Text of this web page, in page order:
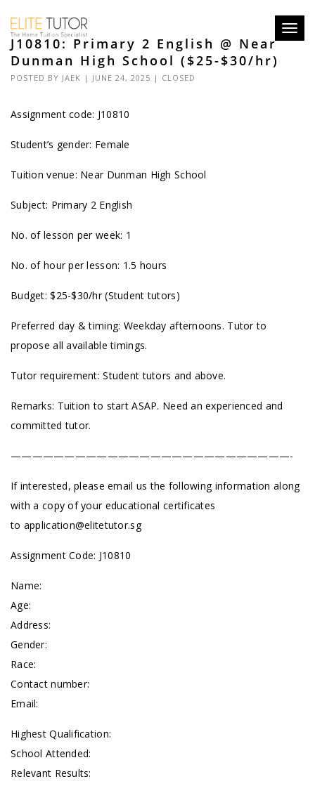
J10810: Primary 2 English @ Near
Dunman High School ($25-$30/hr)
POSTED BY JAEK | JUNE 24, 2025 | CLOSED
Assignment code: J10810
Student’s gender: Female
Tuition venue: Near Dunman High School
Subject: Primary 2 English
No. of lesson per week: 1
No. of hour per lesson: 1.5 hours
Budget: $25-$30/hr (Student tutors)
Preferred day & timing: Weekday afternoons. Tutor to
propose all available timings.
Tutor requirement: Student tutors and above.
Remarks: Tuition to start ASAP. Need an experienced and
committed tutor.
——————————————————————————-
If interested, please email us the following information along
with a copy of your educational certificates
to application@elitetutor.sg
Assignment Code: J10810
Name:
Age:
Address:
Gender:
Race:
Contact number:
Email:
Highest Qualification:
School Attended:
Relevant Results: